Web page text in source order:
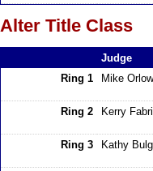
Alter Title Class
Judge
Ring 1
Mike
Ring 2 Kerry
Ring 3 Kathy